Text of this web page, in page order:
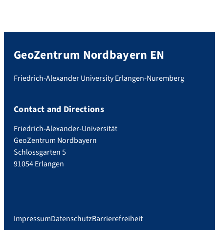
GeoZentrum Nordbayern EN
Friedrich-Alexander University Erlangen-Nuremberg
Contact and Directions
Friedrich-Alexander-Universität
GeoZentrum Nordbayern
Schlossgarten 5
91054 Erlangen
ImpressumDatenschutzBarrierefreiheit